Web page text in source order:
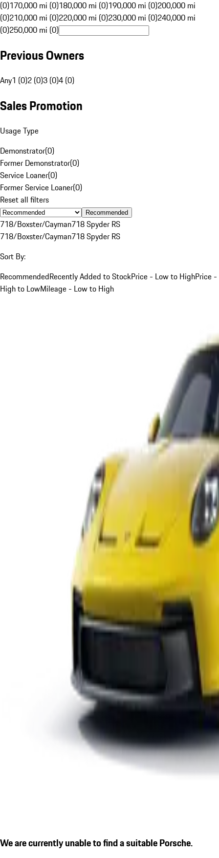
(0)170,000 mi (0)180,000 mi (0)190,000 mi (0)200,000 mi
(0)210,000 mi (0)220,000 mi (0)230,000 mi (0)240,000 mi
(0)250,000 mi (0)
Previous Owners
Any1 (0)2 (0)3 (0)4 (0)
Sales Promotion
Usage Type
Demonstrator(0)
Former Demonstrator(0)
Service Loaner(0)
Former Service Loaner(0)
Reset all filters
Recommended
718/Boxster/Cayman718 Spyder RS
718/Boxster/Cayman718 Spyder RS
Sort By:
RecommendedRecently Added to StockPrice - Low to HighPrice -
High to LowMileage - Low to High
We are currently unable to find a suitable Porsche.